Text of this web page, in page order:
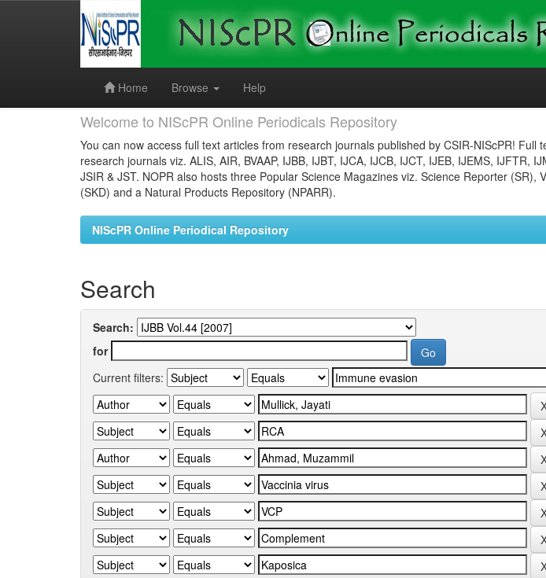
Home
Browse Help
Welcome to NIScPR Online Periodicals Repository
You can now access full text articles from research journals published by CSIR-NIScPR! Full
research journals viz. ALIS, AIR, BVAAP, IJBB, IJBT, IJCA, IJCB, IJCT, IJEB, IJEMS, IJFTR,
JSIR & JST. NOPR also hosts three Popular Science Magazines viz. Science Reporter (SR),
(SKD) and a Natural Products Repository (NPARR).
NIScPR Online Periodical Repository
Search
Search:
for
Current filters: